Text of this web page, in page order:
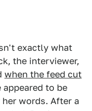
exactly what
the interviewer,
when the feed cut
appeared to be
words. After a